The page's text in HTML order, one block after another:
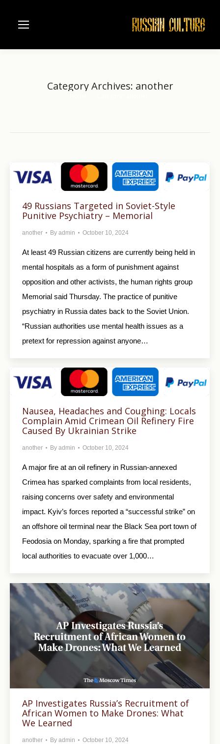
Category Archives: another
49 Russians Targeted in Soviet-Style
Punitive Psychiatry – Memorial
another By admin October 10, 2024
At least 49 Russian citizens are currently being held in
mental hospitals as a form of punishment against
opposition and other activists, the human rights group
Memorial said Thursday. The practice of punitive
psychiatry in Russia dates back to the Soviet Union.
“Russian authorities use mental health issues as a
pretext for repression against anyone…
Nausea, Headaches and Coughing: Locals
Complain Amid Crimean Oil Refinery Fire
Caused By Ukrainian Strike
another By admin October 10, 2024
A major fire at an oil refinery in Russian-annexed
Crimea has sparked complaints from local residents,
raising concerns over safety and environmental
impact. Kyiv’s forces reported a “successful strike” on
an offshore oil terminal near the Black Sea port town of
Feodosia on Monday, sparking a fire that prompted
local authorities to evacuate over 1,000…
AP Investigates Russia’s Recruitment of
African Women to Make Drones: What
We Learned
another By admin October 10, 2024